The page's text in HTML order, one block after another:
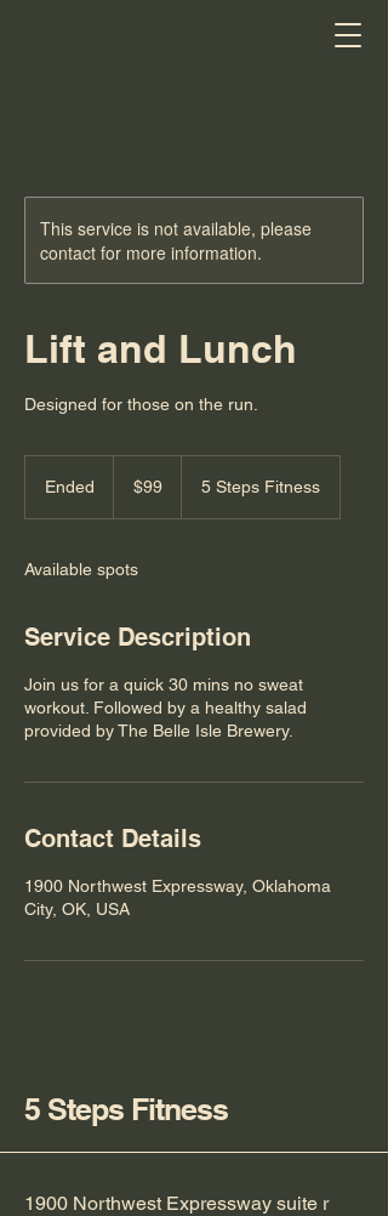
This service is not available, please
contact for more information.
Lift and Lunch
Designed for those on the run.
Ended
d
dollars$99 5 Steps Fitness
Available spots
Service Description
Join us for a quick 30 mins no sweat
workout. Followed by a healthy salad
provided by The Belle Isle Brewery.
Contact Details
1900 Northwest Expressway, Oklahoma
City, OK, USA
5 Steps Fitness
1900 Northwest Expressway suite r